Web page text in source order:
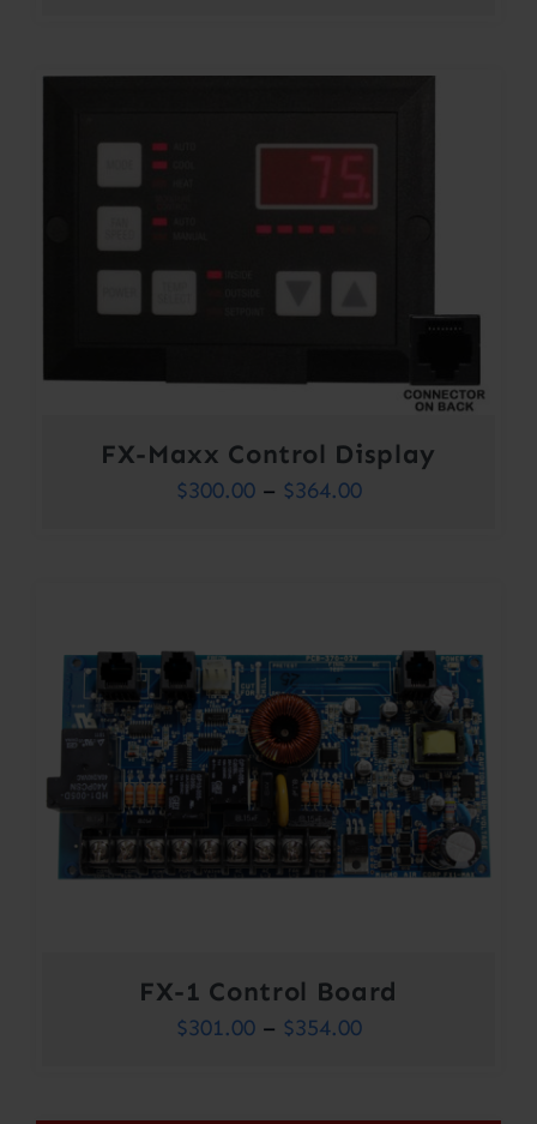
FX-Maxx Control Display
$300.00 – $364.00Price
$364.00
FX-1 Control Board
$301.00 – $354.00Price